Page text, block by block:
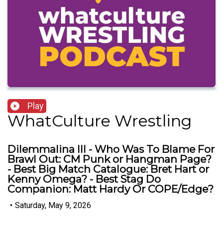
Play
WhatCulture Wrestling
Dilemmalina III - Who Was To Blame For
Brawl Out: CM Punk or Hangman Page?
- Best Big Match Catalogue: Bret Hart or
Kenny Omega? - Best Stag Do
Companion: Matt Hardy Or COPE/Edge?
• Saturday, May 9, 2026